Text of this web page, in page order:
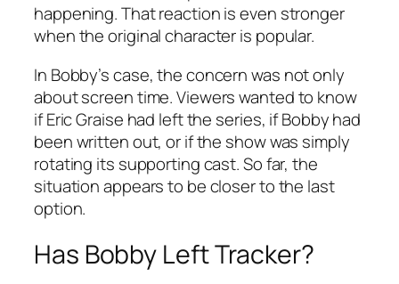
happening. That reaction is even stronger
when the original character is popular.
In Bobby’s case, the concern was not only
about screen time. Viewers wanted to know
if Eric Graise had left the series, if Bobby had
been written out, or if the show was simply
rotating its supporting cast. So far, the
situation appears to be closer to the last
option.
Has Bobby LeftTracker?